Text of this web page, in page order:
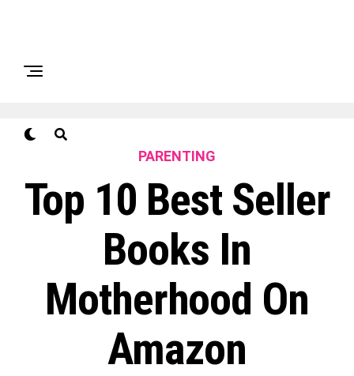
PARENTING
Top 10 Best Seller
Books In
Motherhood On
Amazon